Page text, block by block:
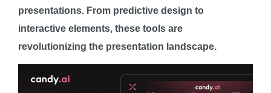
presentations. From predictive design to
interactive elements, these tools are
revolutionizing the presentation landscape.